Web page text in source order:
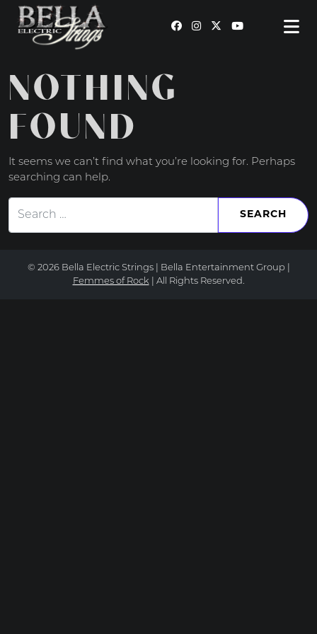
MAIN NAVIGATION
NOTHING
FOUND
It seems we can’t find what you’re looking for. Perhaps
searching can help.
© 2026 Bella Electric Strings | Bella Entertainment Group |
Femmes of Rock| All Rights Reserved.